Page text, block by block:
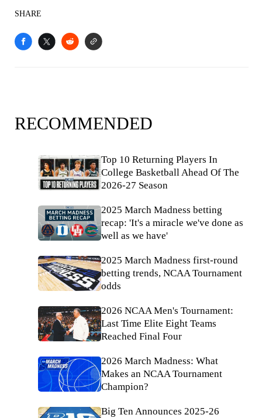
SHARE
RECOMMENDED
Top 10 Returning Players In
College Basketball Ahead Of The
2026-27 Season
2025 March Madness betting
recap: 'It's a miracle we've done as
well as we have'
2025 March Madness first-round
betting trends, NCAA Tournament
odds
2026 NCAA Men's Tournament:
Last Time Elite Eight Teams
Reached Final Four
2026 March Madness: What
Makes an NCAA Tournament
Champion?
Big Ten Announces 2025-26